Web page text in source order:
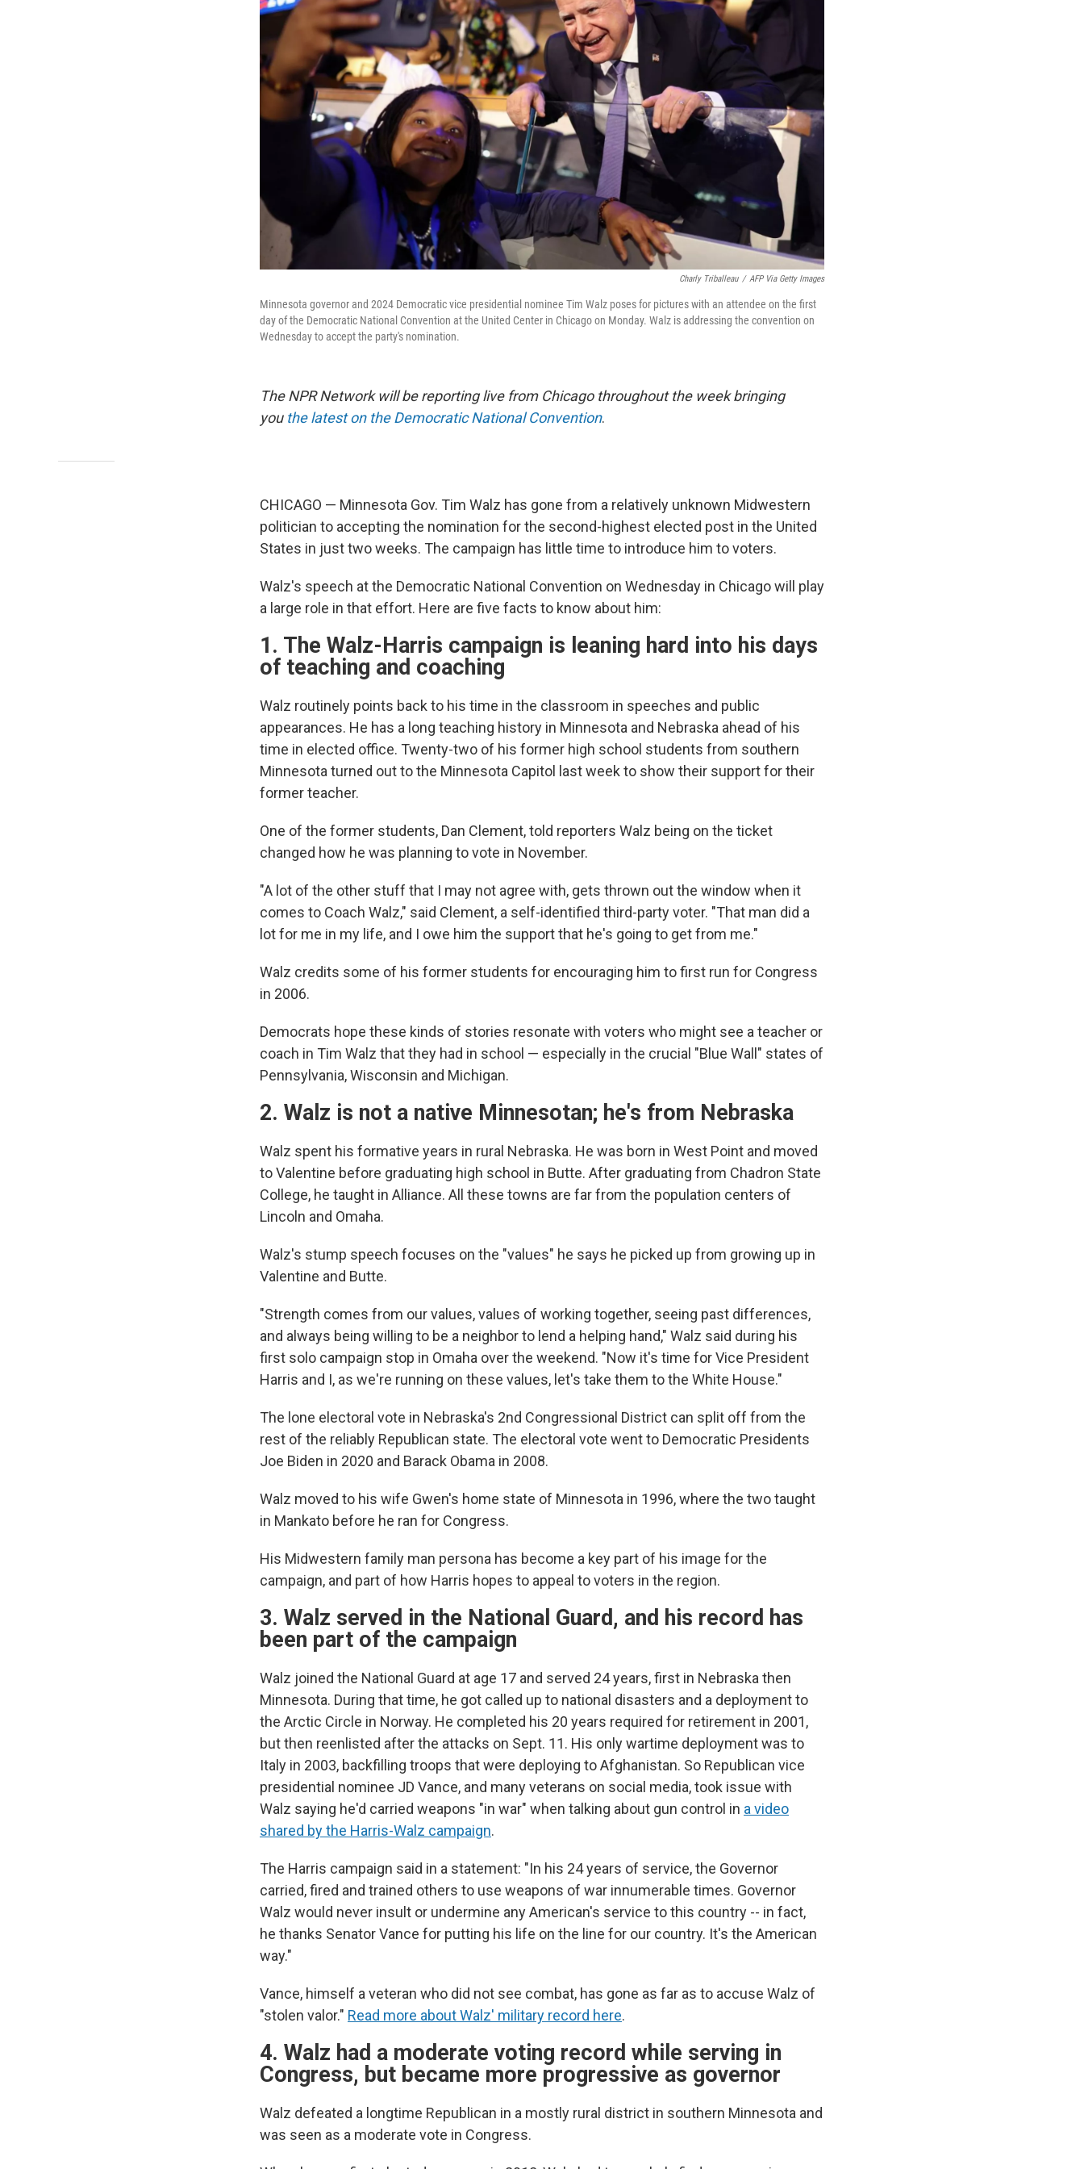
Charly Triballeau / AFP Via Getty Images
Minnesota governor and 2024 Democratic vice presidential nominee Tim Walz poses for pictures with an attendee on the first
day of the Democratic National Convention at the United Center in Chicago on Monday. Walz is addressing the convention on
Wednesday to accept the party's nomination.
The NPR Network will be reporting live from Chicago throughout the week bringing
you the latest on the Democratic National Convention.
CHICAGO — Minnesota Gov. Tim Walz has gone from a relatively unknown Midwestern
politician to accepting the nomination for the second-highest elected post in the United
States in just two weeks. The campaign has little time to introduce him to voters.
Walz's speech at the Democratic National Convention on Wednesday in Chicago will play
a large role in that effort. Here are five facts to know about him:
1. The Walz-Harris campaign is leaning hard into his days
of teaching and coaching
Walz routinely points back to his time in the classroom in speeches and public
appearances. He has a long teaching history in Minnesota and Nebraska ahead of his
time in elected office. Twenty-two of his former high school students from southern
Minnesota turned out to the Minnesota Capitol last week to show their support for their
former teacher.
One of the former students, Dan Clement, told reporters Walz being on the ticket
changed how he was planning to vote in November.
"A lot of the other stuff that I may not agree with, gets thrown out the window when it
comes to Coach Walz," said Clement, a self-identified third-party voter. "That man did a
lot for me in my life, and I owe him the support that he's going to get from me."
Walz credits some of his former students for encouraging him to first run for Congress
in 2006.
Democrats hope these kinds of stories resonate with voters who might see a teacher or
coach in Tim Walz that they had in school — especially in the crucial "Blue Wall" states of
Pennsylvania, Wisconsin and Michigan.
2. Walz is not a native Minnesotan; he's from Nebraska
Walz spent his formative years in rural Nebraska. He was born in West Point and moved
to Valentine before graduating high school in Butte. After graduating from Chadron State
College, he taught in Alliance. All these towns are far from the population centers of
Lincoln and Omaha.
Walz's stump speech focuses on the "values" he says he picked up from growing up in
Valentine and Butte.
"Strength comes from our values, values of working together, seeing past differences,
and always being willing to be a neighbor to lend a helping hand," Walz said during his
first solo campaign stop in Omaha over the weekend. "Now it's time for Vice President
Harris and I, as we're running on these values, let's take them to the White House."
The lone electoral vote in Nebraska's 2nd Congressional District can split off from the
rest of the reliably Republican state. The electoral vote went to Democratic Presidents
Joe Biden in 2020 and Barack Obama in 2008.
Walz moved to his wife Gwen's home state of Minnesota in 1996, where the two taught
in Mankato before he ran for Congress.
His Midwestern family man persona has become a key part of his image for the
campaign, and part of how Harris hopes to appeal to voters in the region.
3. Walz served in the National Guard, and his record has
been part of the campaign
Walz joined the National Guard at age 17 and served 24 years, first in Nebraska then
Minnesota. During that time, he got called up to national disasters and a deployment to
the Arctic Circle in Norway. He completed his 20 years required for retirement in 2001,
but then reenlisted after the attacks on Sept. 11. His only wartime deployment was to
Italy in 2003, backfilling troops that were deploying to Afghanistan. So Republican vice
presidential nominee JD Vance, and many veterans on social media, took issue with
Walz saying he'd carried weapons "in war" when talking about gun control in a video
shared by the Harris-Walz campaign.
The Harris campaign said in a statement: "In his 24 years of service, the Governor
carried, fired and trained others to use weapons of war innumerable times. Governor
Walz would never insult or undermine any American's service to this country -- in fact,
he thanks Senator Vance for putting his life on the line for our country. It's the American
way."
Vance, himself a veteran who did not see combat, has gone as far as to accuse Walz of
"stolen valor." Read more about Walz' military record here.
4. Walz had a moderate voting record while serving in
Congress, but became more progressive as governor
Walz defeated a longtime Republican in a mostly rural district in southern Minnesota and
was seen as a moderate vote in Congress.